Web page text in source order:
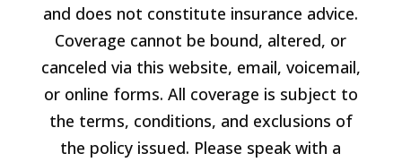
and does not constitute insurance advice.
Coverage cannot be bound, altered, or
canceled via this website, email, voicemail,
or online forms. All coverage is subject to
the terms, conditions, and exclusions of
the policy issued. Please speak with a